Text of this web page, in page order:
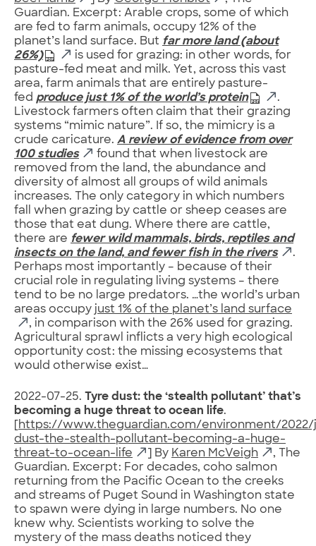
Guardian. Excerpt: Arable crops, some of which
are fed to farm animals, occupy 12% of the
planet’s land surface. But far more land (about
26%)
is used for grazing: in other words, for
pasture-fed meat and milk. Yet, across this vast
area, farm animals that are entirely pasture-
fed produce just 1% of the world’s protein
.
Livestock farmers often claim that their grazing
systems “mimic nature”. If so, the mimicry is a
crude caricature. A review of evidence from over
100 studies
found that when livestock are
removed from the land, the abundance and
diversity of almost all groups of wild animals
increases. The only category in which numbers
fall when grazing by cattle or sheep ceases are
those that eat dung. Where there are cattle,
there are fewer wild mammals, birds, reptiles and
insects on the land, and fewer fish in the rivers
.
Perhaps most importantly – because of their
crucial role in regulating living systems – there
tend to be no large predators. …the world’s urban
areas occupy just 1% of the planet’s land surface
, in comparison with the 26% used for grazing.
Agricultural sprawl inflicts a very high ecological
opportunity cost: the missing ecosystems that
would otherwise exist…
2022-07-25. Tyre dust: the ‘stealth pollutant’ that’s
becoming a huge threat to ocean life.
https://www.theguardian.com/environment/
dust-the-stealth-pollutant-becoming-a-huge-
threat-to-ocean-life
] By Karen McVeigh
, The
Guardian. Excerpt: For decades, coho salmon
returning from the Pacific Ocean to the creeks
and streams of Puget Sound in Washington state
to spawn were dying in large numbers. No one
knew why. Scientists working to solve the
mystery of the mass deaths noticed they